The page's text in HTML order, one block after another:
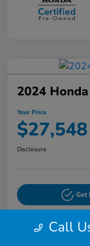
2024
Your Price
$27,548
Disclosure
Get
Pricing and
Call